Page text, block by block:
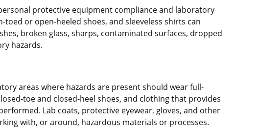
protective equipment compliance and laboratory
toed or open-heeled shoes, and sleeveless shirts can
broken glass, sharps, contaminated surfaces, dropped
hazards.
areas where hazards are present should wear full-
toe and closed-heel shoes, and clothing that provides
Lab coats, protective eyewear, gloves, and other
with, or around, hazardous materials or processes.